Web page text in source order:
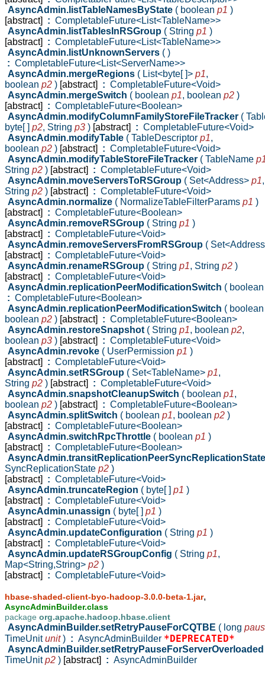
AsyncAdmin.listTableNamesByState ( boolean p1 )
[abstract]
: CompletableFuture<List<TableName>>
AsyncAdmin.listTablesInRSGroup ( String p1 )
[abstract]
: CompletableFuture<List<TableName>>
AsyncAdmin.listUnknownServers ( )
: CompletableFuture<List<ServerName>>
AsyncAdmin.mergeRegions ( List<byte[ ]> p1,
boolean p2 ) [abstract] : CompletableFuture<Void>
AsyncAdmin.mergeSwitch ( boolean p1, boolean p2 )
[abstract]
: CompletableFuture<Boolean>
AsyncAdmin.modifyColumnFamilyStoreFileTracker (
byte[ ] p2, String p3 ) [abstract] : CompletableFuture<Void>
AsyncAdmin.modifyTable ( TableDescriptor p1,
boolean p2 ) [abstract] : CompletableFuture<Void>
AsyncAdmin.modifyTableStoreFileTracker ( TableName
String p2 ) [abstract] : CompletableFuture<Void>
AsyncAdmin.moveServersToRSGroup ( Set<Address> p1,
String p2 ) [abstract] : CompletableFuture<Void>
AsyncAdmin.normalize ( NormalizeTableFilterParams p1 )
[abstract]
: CompletableFuture<Boolean>
AsyncAdmin.removeRSGroup ( String p1 )
[abstract]
: CompletableFuture<Void>
AsyncAdmin.removeServersFromRSGroup (
[abstract]
: CompletableFuture<Void>
AsyncAdmin.renameRSGroup ( String p1, String p2 )
[abstract]
: CompletableFuture<Void>
AsyncAdmin.replicationPeerModificationSwitch (
: CompletableFuture<Boolean>
AsyncAdmin.replicationPeerModificationSwitch (
boolean p2 ) [abstract] : CompletableFuture<Boolean>
AsyncAdmin.restoreSnapshot ( String p1, boolean p2,
boolean p3 ) [abstract] : CompletableFuture<Void>
AsyncAdmin.revoke ( UserPermission p1 )
[abstract]
: CompletableFuture<Void>
AsyncAdmin.setRSGroup ( Set<TableName> p1,
String p2 ) [abstract] : CompletableFuture<Void>
AsyncAdmin.snapshotCleanupSwitch ( boolean p1,
boolean p2 ) [abstract] : CompletableFuture<Boolean>
AsyncAdmin.splitSwitch ( boolean p1, boolean p2 )
[abstract]
: CompletableFuture<Boolean>
AsyncAdmin.switchRpcThrottle ( boolean p1 )
[abstract]
: CompletableFuture<Boolean>
SyncReplicationState p2 )
[abstract]
: CompletableFuture<Void>
AsyncAdmin.truncateRegion ( byte[ ] p1 )
[abstract]
: CompletableFuture<Void>
AsyncAdmin.unassign ( byte[ ] p1 )
[abstract]
: CompletableFuture<Void>
AsyncAdmin.updateConfiguration ( String p1 )
[abstract]
: CompletableFuture<Void>
AsyncAdmin.updateRSGroupConfig ( String p1,
Map<String,String> p2 )
[abstract]
: CompletableFuture<Void>
hbase-shaded-client-byo-hadoop-3.0.0-beta-1.jar,
AsyncAdminBuilder.class
package org.apache.hadoop.hbase.client
AsyncAdminBuilder.setRetryPauseForCQTBE ( long
TimeUnitunit) : AsyncAdminBuilder *DEPRECATED*
TimeUnitp2 ) [abstract] : AsyncAdminBuilder